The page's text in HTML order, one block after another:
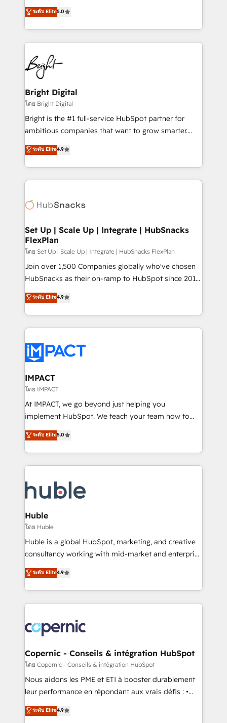
Growth-Driven Design Agency of the Year 🏆2016
Sales Enablement HubSpot Impact Award 🏆2015
HubSpot COS Performance Award 🏆2014 HubSpot
COS Design Award 🏆2013 HubSpot Marketplace
Partner 📆Founded in 1997
and nonprofits — to streamline operations, scale
revenue, and unlock the full potential of HubSpot.
With deep technical and industry expertise, we fuse
automation, integration, and AI innovation to deliver
lasting impact. We specialize in: • Turnkey and end-
to-end HubSpot implementations • Onboarding for
Sales, Service, Marketing & Content Hubs • AI voice
and chat agents, predictive automation, and smart
workflows • Salesforce + HubSpot integration •
RevOps and AI-driven sales enablement • Website
design and CMS development • ERP integration: SAP,
and CRM migration from any platform •
Client/member portals built on HubSpot • Custom
WooCommerce, BuilderTrend, and more Experience
the difference — reach out to see how AI + HubSpot
ระดับ Elite5.0
Bright Digital
โดย Bright Digital
Bright is the #1 full-service HubSpot partner for
ambitious companies that want to grow smarter.
From HubSpot onboarding, to training, from
developing a new website to lead generation and
digital marketing; we do it all (and with great
results)! In short, our services include: - HubSpot
HubSpot development: websites, custom modules,
marketing, advertising, campaigns, content and
design We connect people, data and technology to
improve customer experiences. With our bright
people, exciting ideas and can-do mentality, we
ensure revenue growth on a daily basis. So tell us
team of 100+ experts is ready for you! Driving digital
growth | www.brightdigital.com
ระดับ Elite4.9
Set Up | Scale Up | Integrate | HubSnacks
FlexPlan
โดย Set Up | Scale Up | Integrate | HubSnacks FlexPlan
Join over 1,500 Companies globally who've chosen
HubSnacks as their on-ramp to HubSpot since 2014
Simple pay-as-you-go plans that accelerate value...
1️⃣ Set Up | Onboarding New or Check-fixing existing
HubSpot portals 2️⃣ Scale Up | 100% HubSpot Task
Execution... Global 24/7 ... All Experts 3️⃣ Integrate |
Slash months from your API Integration project... ⬅️
Click "Contact Business" ⬅️ to access 150+ Kickstart
Integration templates that put HubSpot in the center
of your tech stack, syncing... 🛍️ Shopify or
WooCommerce 💲 Stripe or Paypal 💰 Sage or
Netsuite 🤖 Google or Microsoft ✍️ DocuSign or
the rare Advanced "Custom Integrations"
Accreditation, securely sync data across... 🔄 any
new HubSpot portal with Advanced Website and
CRM Migrations using our in-house "HubScrub" Tool.
ระดับ Elite4.9
IMPACT
โดย IMPACT
At IMPACT, we go beyond just helping you
implement HubSpot. We teach your team how to
master it. As the creators of the Endless Customers
System™ (the next evolution of They Ask, You
Answer), we’re the only HubSpot partner built
entirely around coaching and training. That means
skills, processes, and internal team you need to
attract the right buyers, close deals faster, and grow
without outside dependencies. You’ll learn how to: •
Set up, audit, and organize your HubSpot portal •
Get your sales team fully using HubSpot • Track
pipeline and revenue across the entire buyer journey
growth • Create content and videos that attract
buyers • Use AI to scale smarter Our coaching-led
lasts. So if you're ready to become the most trusted
voice in your market, let’s talk.
ระดับ Elite5.0
Huble
โดย Huble
Huble is a global HubSpot, marketing, and creative
consultancy working with mid-market and enterprise
businesses. We go beyond implementation, shaping
the strategy, processes, and teams that turn
HubSpot into a genuine growth engine. Named
HubSpot's Global Partner of the Year in 2024,
worldwide, and with over 15 years in the ecosystem,
Huble has built a track record that speaks for itself.
One company, one operating model, delivering
across offices and consulting teams in the UK, USA,
Canada, Germany, France, Belgium, Singapore, and
South Africa. Certified compliant with ISO/IEC
international offices and 175+ employees.
ระดับ Elite4.9
Copernic - Conseils & intégration HubSpot
โดย Copernic - Conseils & intégration HubSpot
Nous aidons les PME et ETI à booster durablement
leur performance en répondant aux vrais défis : •
Intégration de HubSpot avec d’autres outils (ERP,
téléphonie, etc.) • Alignement des équipes grâce à un
ระดับ Elite4.9